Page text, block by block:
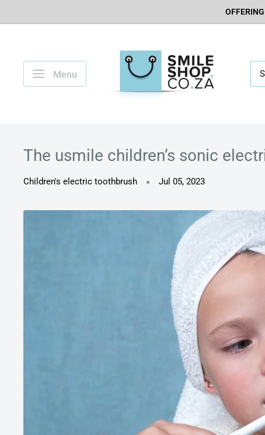
Menu
The usmile children’s sonic
Children's electric toothbrush Jul 05, 2023